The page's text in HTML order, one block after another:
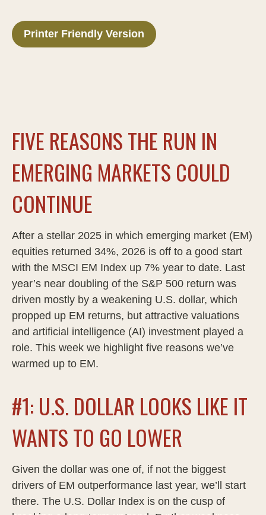
Printer Friendly Version
FIVE REASONS THE RUN IN
EMERGING MARKETS COULD
CONTINUE
After a stellar 2025 in which emerging market (EM)
equities returned 34%, 2026 is off to a good start
with the MSCI EM Index up 7% year to date. Last
year’s near doubling of the S&P 500 return was
driven mostly by a weakening U.S. dollar, which
propped up EM returns, but attractive valuations
and artificial intelligence (AI) investment played a
role. This week we highlight five reasons we’ve
warmed up to EM.
#1: U.S. DOLLAR LOOKS LIKE IT
WANTS TO GO LOWER
Given the dollar was one of, if not the biggest
drivers of EM outperformance last year, we’ll start
there. The U.S. Dollar Index is on the cusp of